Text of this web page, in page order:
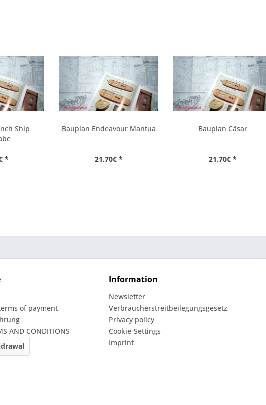
Ship
*
Bauplan Endeavour Mantua
21.70€ *
Bauplan Cäsar
21.70€ *
of payment
AND CONDITIONS
Information
Newsletter
Verbraucherstreitbeilegungsgesetz
Privacy policy
Cookie-Settings
Imprint